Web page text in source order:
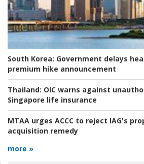
South Korea: Government delays
premium hike announcement
Thailand: OIC warns against
Singapore life insurance
MTAA urges ACCC to reject IAG's
acquisition remedy
more »